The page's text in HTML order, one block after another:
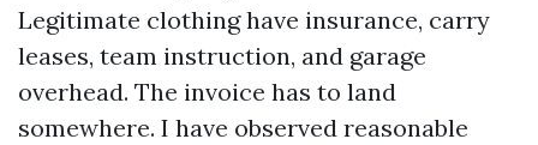
Legitimate clothing have insurance, carry
leases, team instruction, and garage
overhead. The invoice has to land
somewhere. I have observed reasonable